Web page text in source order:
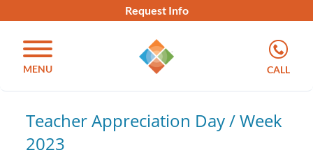
Request Info
MENU CALL
Teacher Appreciation Day / Week
2023